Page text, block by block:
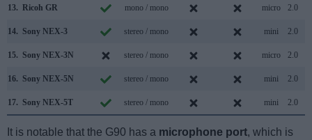
13. Ricoh GR mono / mono micro 2.0
14. Sony NEX-3 stereo / mono mini 2.0
15. Sony NEX-3N stereo / mono micro 2.0
16. Sony NEX-5N stereo / mono mini 2.0
17. Sony NEX-5T stereo / mono mini 2.0
It is notable that the G90 has a microphone port, which is